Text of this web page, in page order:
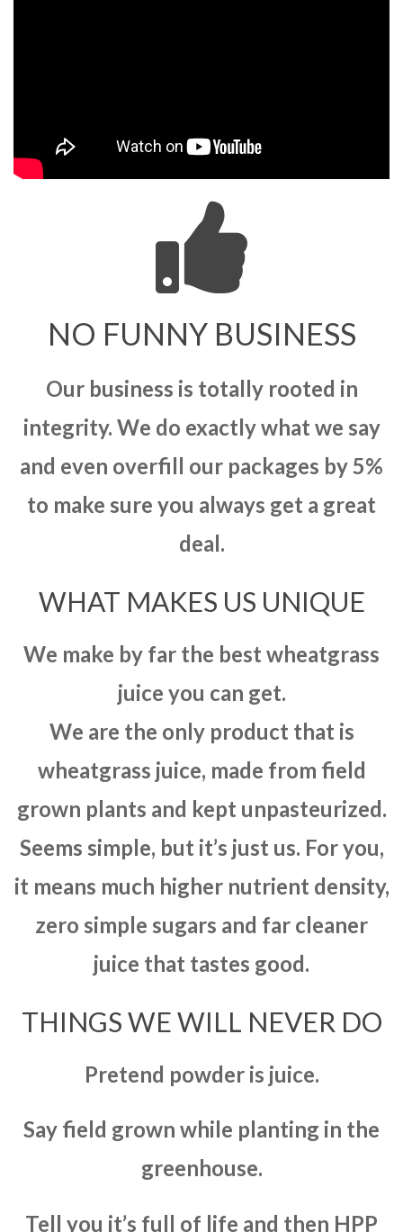
NO FUNNY BUSINESS
Our business is totally rooted in
integrity. We do exactly what we say
and even overfill our packages by 5%
to make sure you always get a great
deal.
WHAT MAKES US UNIQUE
We make by far the best wheatgrass
juice you can get.
We are the only product that is
wheatgrass juice, made from field
grown plants and kept unpasteurized.
Seems simple, but it’s just us. For you,
it means much higher nutrient density,
zero simple sugars and far cleaner
juice that tastes good.
THINGS WE WILL NEVER DO
Pretend powder is juice.
Say field grown while planting in the
greenhouse.
Tell you it’s full of life and then HPP